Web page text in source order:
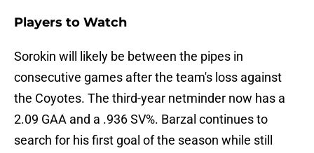
Players to Watch
Sorokin will likely be between the pipes in
consecutive games after the team's loss against
the Coyotes. The third-year netminder now has a
2.09 GAA and a .936 SV%. Barzal continues to
search for his first goal of the season while still